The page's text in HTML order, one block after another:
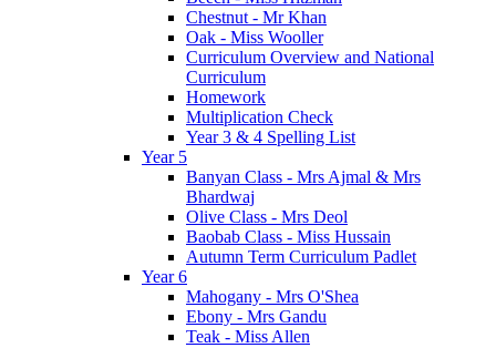
Chestnut - Mr Khan
Oak - Miss Wooller
Curriculum Overview and National
Curriculum
Homework
Multiplication Check
Year 3 & 4 Spelling List
Year 5
Banyan Class - Mrs Ajmal & Mrs
Bhardwaj
Olive Class - Mrs Deol
Baobab Class - Miss Hussain
Autumn Term Curriculum Padlet
Year 6
Mahogany - Mrs O'Shea
Ebony - Mrs Gandu
Teak - Miss Allen